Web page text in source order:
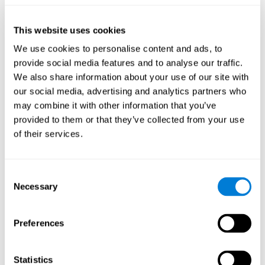
This website uses cookies
We use cookies to personalise content and ads, to
provide social media features and to analyse our traffic.
We also share information about your use of our site with
our social media, advertising and analytics partners who
may combine it with other information that you’ve
provided to them or that they’ve collected from your use
of their services.
Selection
Necessary
Preferences
Statistics
Recognition Test WOM-REST
the screen. The user will have to memorize the order in which
these objects appear in order to choose the correct order out
of four different options.
: Images will appear on the screen for
five or six seconds. During this time, the user must try to
remember the most amount of information possible about
the image. After this time, the image will disappear and the
user will have to choose which was previously shown form a
How can you improve visual short-
term memory?
CogniFitoffers the ability to train visual short-term memory,
along with other cognitive skills, with a professional tool designed
The visual short-term memory brain training program
uses